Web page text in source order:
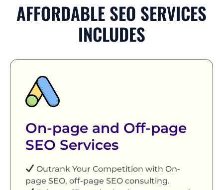
AFFORDABLE SEO SERVICES
INCLUDES
On-page and Off-page
SEO Services
Outrank Your Competition with On-
page SEO, off-page SEO consulting.